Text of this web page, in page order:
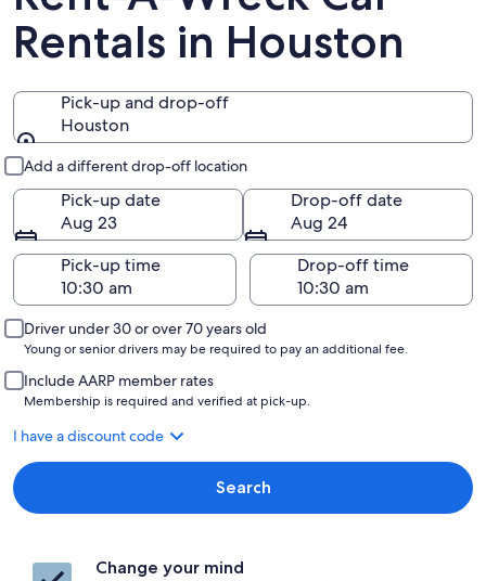
Rentals in Houston
Pick-up and drop-off
Houston
Add a different drop-off location
Pick-up date
Aug 23
Drop-off date
Aug 24
Pick-up time
Drop-off time
Driver under 30 or over 70 years old
Young or senior drivers may be required to pay an additional fee.
Include AARP member rates
Membership is required and verified at pick-up.
I have a discount code
Search
Change your mind